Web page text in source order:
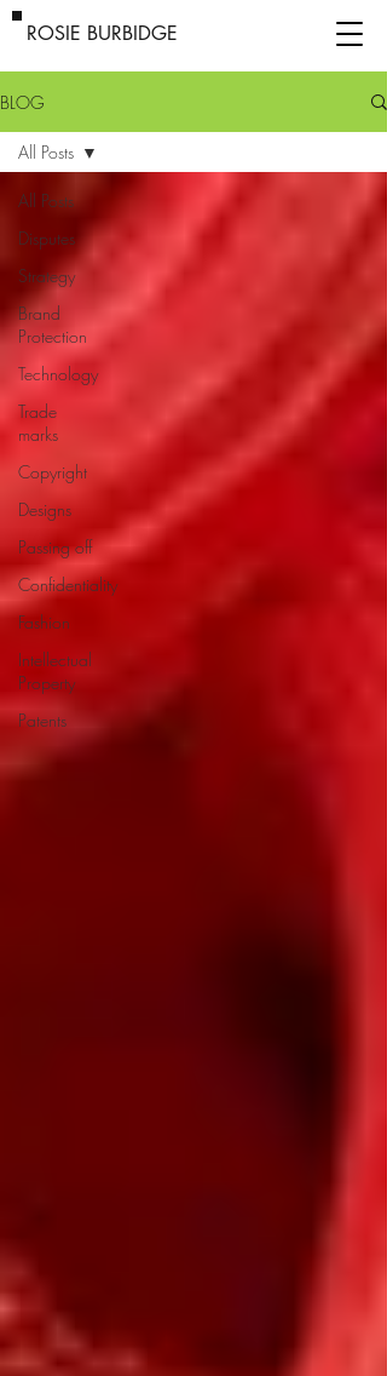
ROSIE BURBIDGE
BLOG
All Posts
Disputes
Strategy
Brand
Protection
Technology
Trade
marks
Copyright
Designs
Passing off
Confidentiality
Fashion
Intellectual
Property
Patents
All Posts